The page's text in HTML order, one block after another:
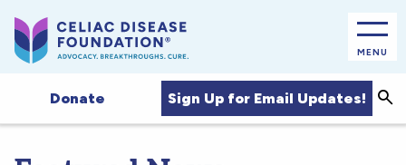
MENU
Donate Sign Up for Email Updates!